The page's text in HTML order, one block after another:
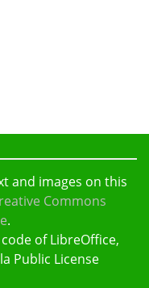
and images on this
Commons
.
of LibreOffice,
Public License